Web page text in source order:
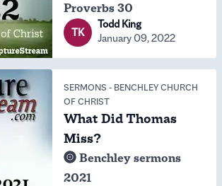
Proverbs 30
TK
Todd King
January 09, 2022
SERMONS - BENCHLEY CHURCH
OF CHRIST
What Did Thomas
Miss?
Benchley sermons
2021